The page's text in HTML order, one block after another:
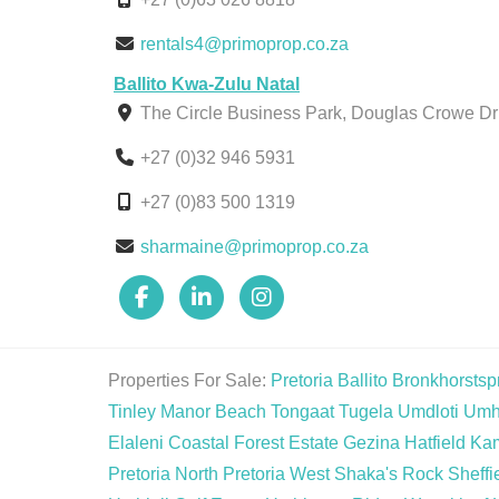
rentals4@primoprop.co.za
Ballito Kwa-Zulu Natal
The Circle Business Park, Douglas Crowe
+27 (0)32 946 5931
+27 (0)83 500 1319
sharmaine@primoprop.co.za
Properties For Sale: Pretoria Ballito
Tinley Manor Beach Tongaat Tugela Umdloti
Elaleni Coastal Forest Estate Gezina Hatfield
Pretoria North Pretoria West Shaka's Rock